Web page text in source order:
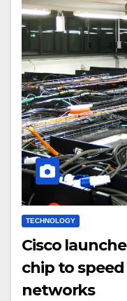
TECHNOLOGY
Cisco
chip to
networks